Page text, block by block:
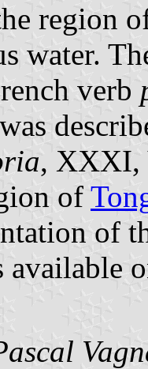
region
water.
verb
,
of
of
available